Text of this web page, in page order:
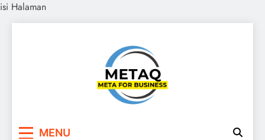
isi Halaman
MENU